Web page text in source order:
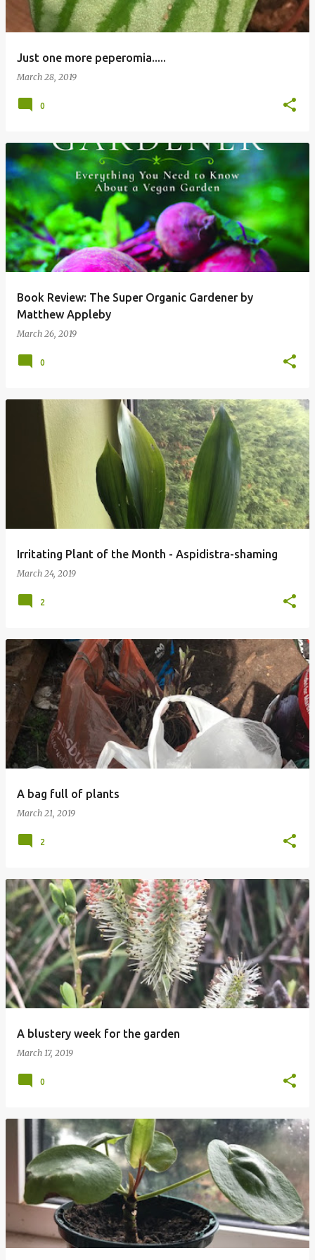
Just one more peperomia.....
March 28, 2019
0
Book Review: The Super Organic Gardener by
Matthew Appleby
March 26, 2019
0
Irritating Plant of the Month - Aspidistra-shaming
March 24, 2019
2
A bag full of plants
March 21, 2019
2
A blustery week for the garden
March 17, 2019
0